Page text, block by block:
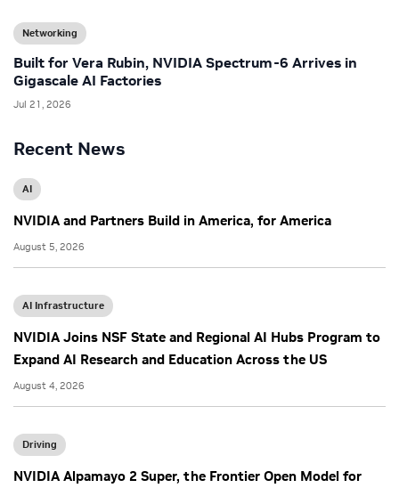
Recent News
AI
NVIDIA and Partners Build in America, for America
August 5, 2026
AI Infrastructure
NVIDIA Joins NSF State and Regional AI Hubs Program to
Expand AI Research and Education Across the US
August 4, 2026
Driving
NVIDIA Alpamayo 2 Super, the Frontier Open Model for
Networking
Built for Vera Rubin, NVIDIA Spectrum-6 Arrives in
Gigascale AI Factories
Jul 21, 2026